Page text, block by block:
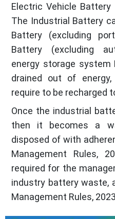
Electric Vehicle
The Industrial Battery
Battery (excluding
Battery (excluding
energy storage
drained out of
require to be recharged
Once the industrial
then it becomes a
disposed of with
Management Rules,
required for the
industry battery waste,
Management Rules,